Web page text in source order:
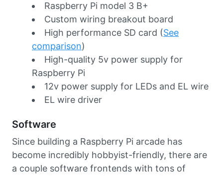
Raspberry Pi model 3 B+
Custom wiring breakout board
High performance SD card (See
comparison)
High-quality 5v power supply for
Raspberry Pi
12v power supply for LEDs and EL wire
EL wire driver
Software
Since building a Raspberry Pi arcade has
become incredibly hobbyist-friendly, there are
a couple software frontends with tons of